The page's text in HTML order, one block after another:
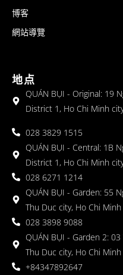
博客
網站導覽
地点
QUÁN BỤI - Original: 19
District 1, Ho Chi Minh
028 3829 1515
QUÁN BỤI - Central: 1B
District 1, Ho Chi Minh
028 6271 1214
QUÁN BỤI - Garden: 55
Thu Duc city, Ho Chi
028 3898 9088
QUÁN BỤI - Garden 2:
Thu Duc city, Ho Chi
+84347892647